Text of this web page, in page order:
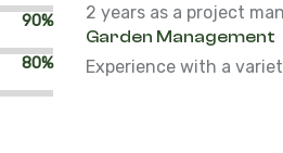
90%
80%
2 years as a project
Garden Management
Experience with a